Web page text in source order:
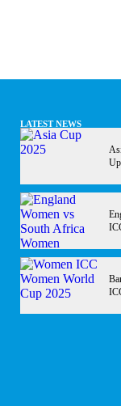
LATEST NEWS